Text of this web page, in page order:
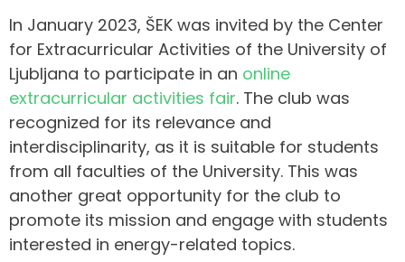
In January 2023, ŠEK was invited by the Center
for Extracurricular Activities of the University of
Ljubljana to participate in an online
extracurricular activities fair. The club was
recognized for its relevance and
interdisciplinarity, as it is suitable for students
from all faculties of the University. This was
another great opportunity for the club to
promote its mission and engage with students
interested in energy-related topics.